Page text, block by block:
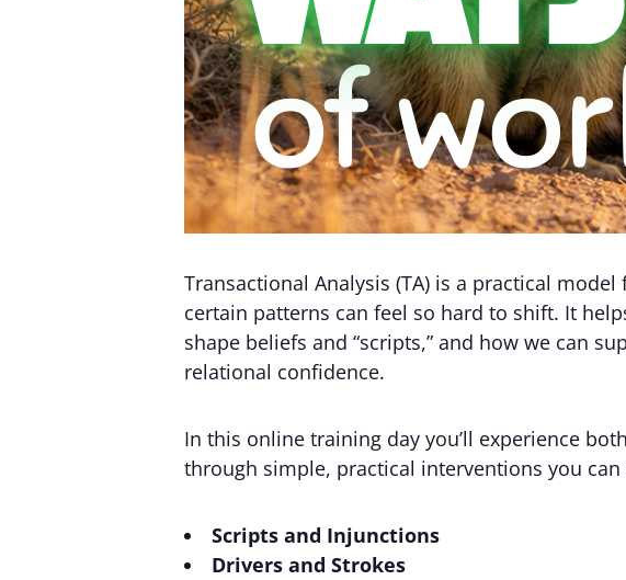
Transactional Analysis (TA) is a practical
certain patterns can feel so hard to shift. It
shape beliefs and “scripts,” and how we can
relational confidence.
In this online training day you’ll experience
through simple, practical interventions you
Scripts and Injunctions
Drivers and Strokes